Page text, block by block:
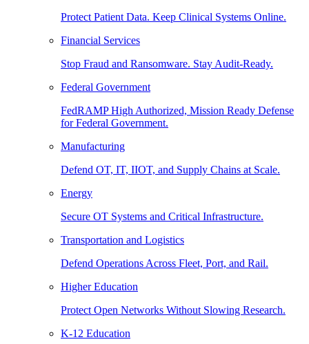
Protect Patient Data. Keep Clinical Systems Online.
Financial Services
Stop Fraud and Ransomware. Stay Audit-Ready.
Federal Government
FedRAMP High Authorized, Mission Ready Defense
for Federal Government.
Manufacturing
Defend OT, IT, IIOT, and Supply Chains at Scale.
Energy
Secure OT Systems and Critical Infrastructure.
Transportation and Logistics
Defend Operations Across Fleet, Port, and Rail.
Higher Education
Protect Open Networks Without Slowing Research.
K-12 Education